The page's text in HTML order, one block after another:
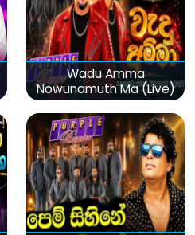
Wadu Amma
Nowunamuth Ma (Live)